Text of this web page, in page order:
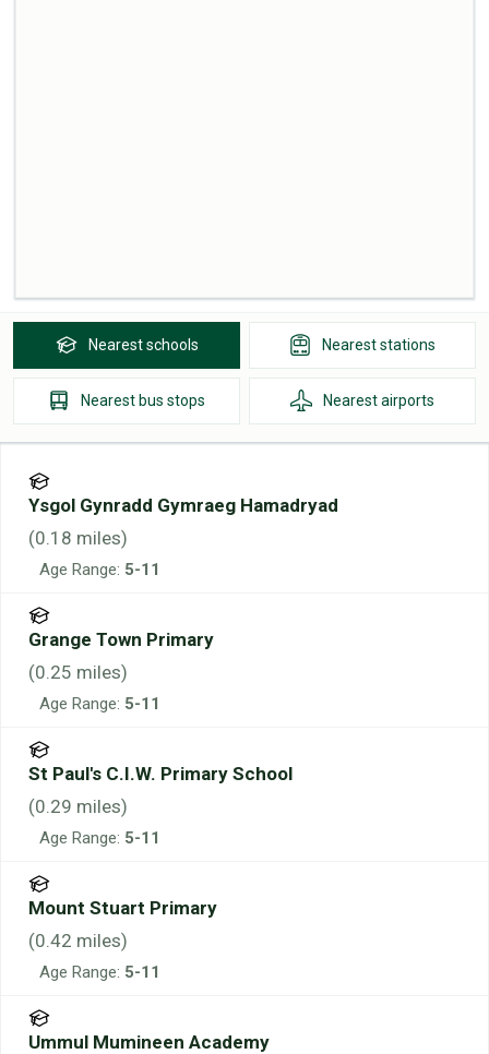
Nearestschools Neareststations
Nearest bus stops Nearestairports
Ysgol Gynradd Gymraeg Hamadryad
(0.18 miles)
Age Range: 5-11
Grange Town Primary
(0.25 miles)
Age Range: 5-11
St Paul's C.I.W. Primary School
(0.29 miles)
Age Range: 5-11
Mount Stuart Primary
(0.42 miles)
Age Range: 5-11
Ummul Mumineen Academy